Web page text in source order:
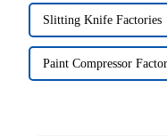
Slitting Knife Factories
Paint Compressor